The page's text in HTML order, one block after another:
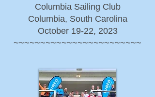
Columbia Sailing Club
Columbia, South Carolina
October 19-22, 2023
~~~~~~~~~~~~~~~~~~~~~~~~